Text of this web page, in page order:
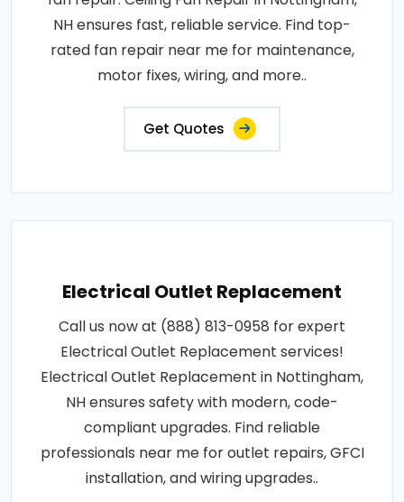
fan repair. Ceiling Fan Repair in Nottingham,
NH ensures fast, reliable service. Find top-
rated fan repair near me for maintenance,
motor fixes, wiring, and more..
Get Quotes
Electrical Outlet Replacement
Call us now at (888) 813-0958 for expert
Electrical Outlet Replacement services!
Electrical Outlet Replacement in Nottingham,
NH ensures safety with modern, code-
compliant upgrades. Find reliable
professionals near me for outlet repairs, GFCI
installation, and wiring upgrades..